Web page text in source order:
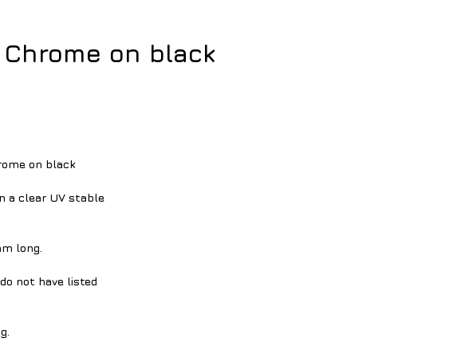
on black
on black
a clear UV stable
long.
not have listed